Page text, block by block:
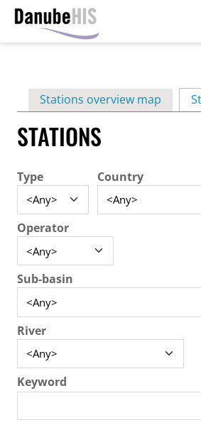
contentPrimary
tabs
Stations overview map
STATIONS
Type Country
Operator
Sub-basin
River
Keyword